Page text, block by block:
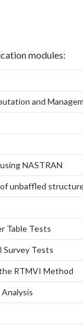
modules:
and
NASTRAN
unbaffled
Table Tests
Survey Tests
RTMVI Method